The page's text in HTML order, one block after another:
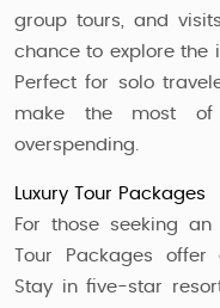
group tours, and
chance to explore the
Perfect for solo
make the most of
overspending.
Luxury Tour Packages
For those seeking an
Tour Packages offer
Stay in five-star